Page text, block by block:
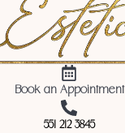
Book an Appointment
551 212 3845